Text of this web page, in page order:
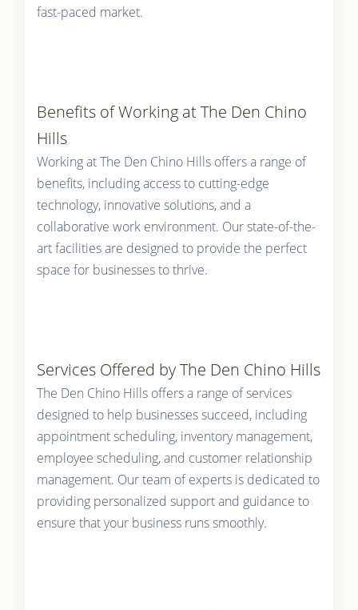
fast-paced market.
Benefits of Working at The Den Chino
Hills
Working at The Den Chino Hills offers a range of
benefits, including access to cutting-edge
technology, innovative solutions, and a
collaborative work environment. Our state-of-the-
art facilities are designed to provide the perfect
space for businesses to thrive.
Services Offered by The Den Chino Hills
The Den Chino Hills offers a range of services
designed to help businesses succeed, including
appointment scheduling, inventory management,
employee scheduling, and customer relationship
management. Our team of experts is dedicated to
providing personalized support and guidance to
ensure that your business runs smoothly.